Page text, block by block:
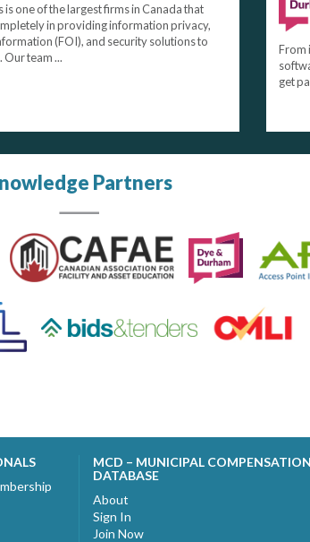
one of the largest firms in Canada that
in providing information privacy,
(FOI), and security solutions to
team ...
From
get
Partners
MCD – MUNICIPAL COMPENSATION
DATABASE
About
Sign In
Join Now